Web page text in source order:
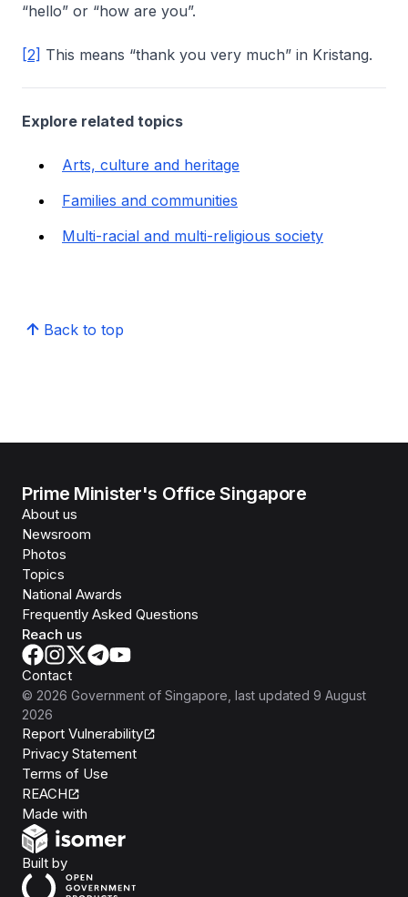
“hello” or “how are you”.
[2] This means “thank you very much” in Kristang.
Explore related topics
Arts, culture and heritage
Families and communities
Multi-racial and multi-religious society
Back to top
Prime Minister's Office Singapore
About us
Newsroom
Photos
Topics
National Awards
Frequently Asked Questions
Reach us
Contact
© 2026 Government of Singapore , last updated 9 August
2026
Report Vulnerability
Privacy Statement
Terms of Use
REACH
Made with
Built byOpen Government Products